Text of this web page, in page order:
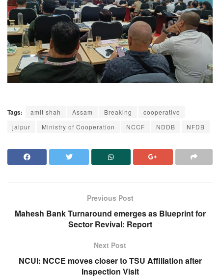
Tags: amit shah Assam Breaking
cooperative
jaipur
Ministry of Cooperation NCCF NDDB NFDB
Previous Post
Mahesh Bank Turnaround emerges as Blueprint for
Sector Revival: Report
Next Post
NCUI: NCCE moves closer to TSU Affiliation after
Inspection Visit